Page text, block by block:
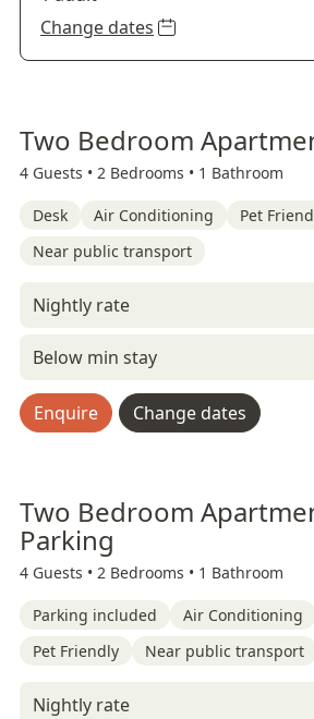
Change dates
Two Bedroom
4 Guests • 2 Bedrooms • 1 Bathroom
Desk Air Conditioning
Pet
Near public transport
Nightly rate
Below min stay
Enquire Change dates
Two Bedroom
Parking
4 Guests • 2 Bedrooms • 1 Bathroom
Parking included Air Conditioning
Pet Friendly
Near public transport
Nightly rate